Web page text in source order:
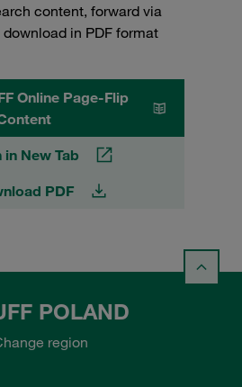
content, forward via
in PDF format
Online Page-Flip
in New Tab
PDF
POLAND
region